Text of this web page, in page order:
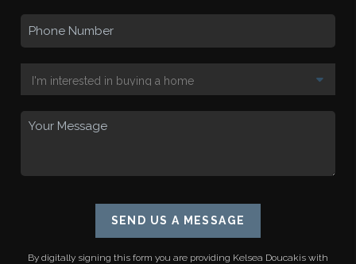
SEND US A MESSAGE
By digitally signing this form you are providing Kelsea Doucakis with